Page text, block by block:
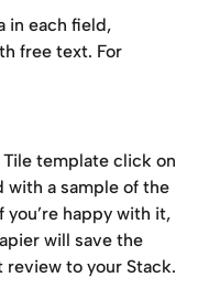
in each field,
free text. For
template click on
with a sample of the
happy with it,
will save the
to your Stack.